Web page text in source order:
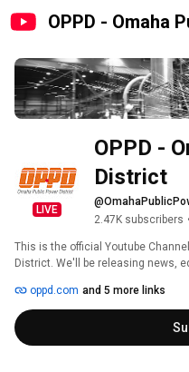
OPPD - Omaha
LIVE
OPPD -
District
2.47K subscribers •
This is the official Youtube
District. We'll be releasing news,
oppd.com and 5 more links